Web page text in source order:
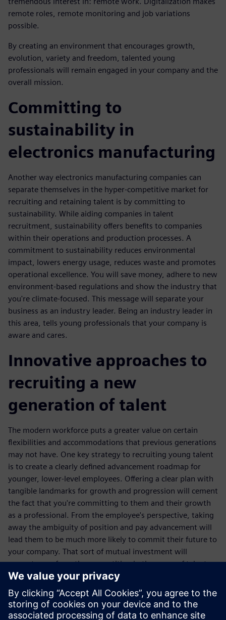
remote roles, remote monitoring and job variations
possible.
By creating an environment that encourages growth,
evolution, variety and freedom, talented young
professionals will remain engaged in your company and the
overall mission.
Committing to
sustainability in
electronics manufacturing
Another way electronics manufacturing companies can
separate themselves in the hyper-competitive market for
recruiting and retaining talent is by committing to
sustainability. While aiding companies in talent
recruitment, sustainability offers benefits to companies
within their operations and production processes. A
commitment to sustainability reduces environmental
impact, lowers energy usage, reduces waste and promotes
operational excellence. You will save money, adhere to new
environment-based regulations and show the industry that
you're climate-focused. This message will separate your
business as an industry leader. Being an industry leader in
this area, tells young professionals that your company is
aware and cares.
Innovative approaches to
recruiting a new
generation of talent
The modern workforce puts a greater value on certain
flexibilities and accommodations that previous generations
may not have. One key strategy to recruiting young talent
is to create a clearly defined advancement roadmap for
younger, lower-level employees. Offering a clear plan with
tangible landmarks for growth and progression will cement
the fact that you're committing to them and their growth
as a professional. From the employee's perspective, taking
away the ambiguity of position and pay advancement will
lead them to be much more likely to commit their future to
your company. That sort of mutual investment will
separate you from the competition in the arena of talent
recruitment and retention.
Read this white paper and get a comprehensive breakdown
of the digital solutions that you can utilize to make your